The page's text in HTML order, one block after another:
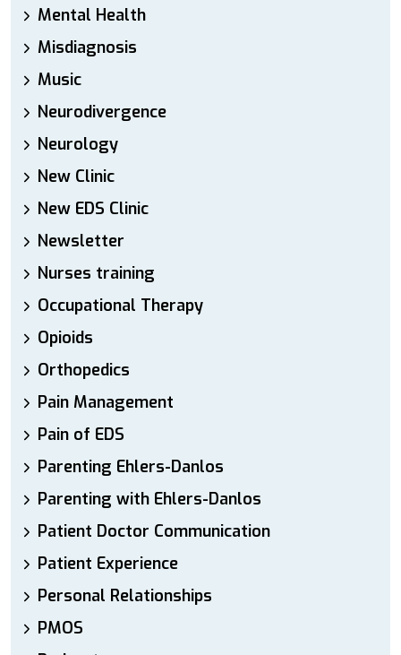
Mental Health
Misdiagnosis
Music
Neurodivergence
Neurology
New Clinic
New EDS Clinic
Newsletter
Nurses training
Occupational Therapy
Opioids
Orthopedics
Pain Management
Pain of EDS
Parenting Ehlers-Danlos
Parenting with Ehlers-Danlos
Patient Doctor Communication
Patient Experience
Personal Relationships
PMOS